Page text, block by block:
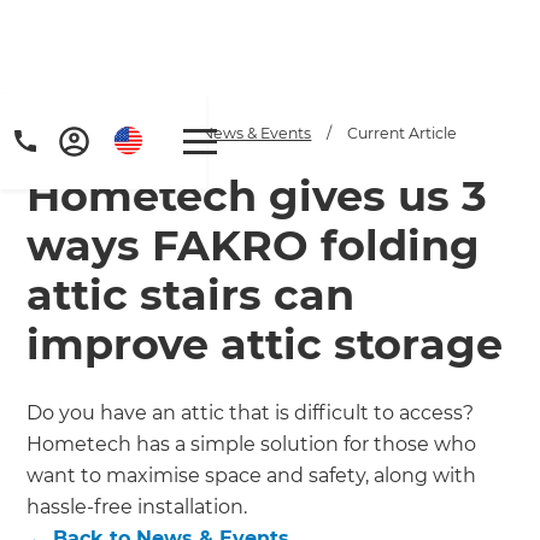
Get a FREE digital
copy of Renovate
Handbook!
Just sign up to our newsletter and
Home / Articles / News & Events / Current Article
Hometech gives us 3
ways FAKRO folding
attic stairs can
improve attic storage
Do you have an attic that is difficult to access?
Hometech has a simple solution for those who
want to maximise space and safety, along with
hassle-free installation.